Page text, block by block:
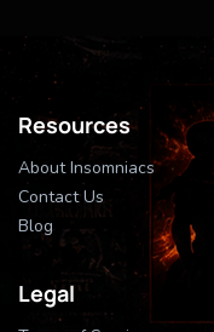
Resources
About Insomniacs
Contact Us
Blog
Legal